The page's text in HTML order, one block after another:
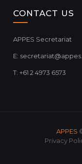
CONTACT US
APPES Secretariat
E:
T: +61 2 4973 6573
APPES
Privacy